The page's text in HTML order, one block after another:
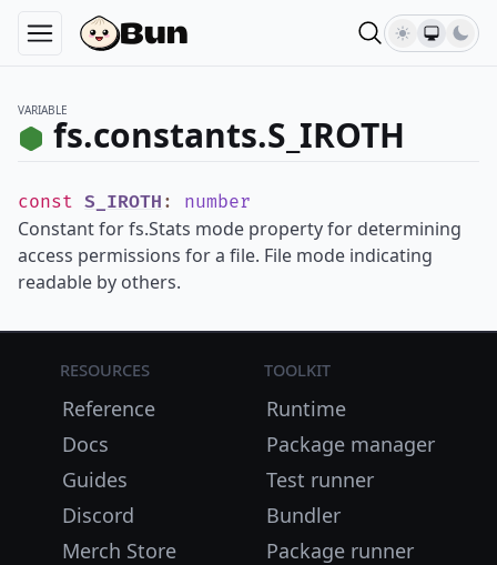
VARIABLE
fs.constants.S_IROTH
const S_IROTH : number
Constant for fs.Stats mode property for determining
access permissions for a file. File mode indicating
readable by others.
Resources
Reference
Docs
Guides
Discord
Merch Store
Toolkit
Runtime
Package manager
Test runner
Bundler
Package runner